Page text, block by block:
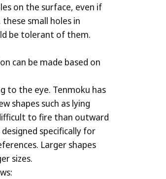
on the surface, even if
small holes in
be tolerant of them.
can be made based on
to the eye. Tenmoku has
shapes such as lying
to fire than outward
specifically for
Larger shapes
sizes.